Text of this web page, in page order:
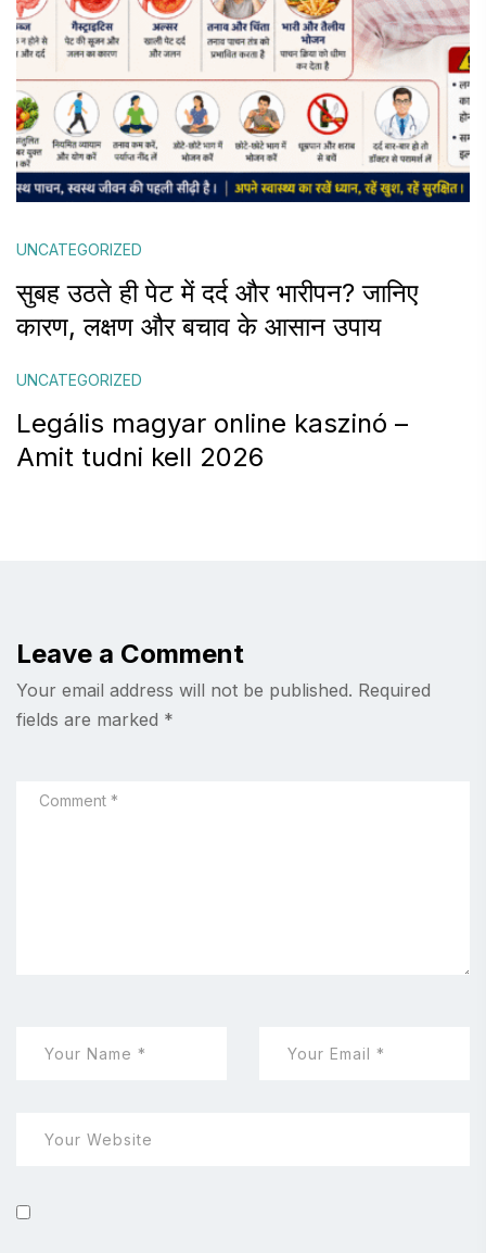
UNCATEGORIZED
सुबह उठते ही पेट में दर्द और भारीपन? जानिए
कारण, लक्षण और बचाव के आसान उपाय
UNCATEGORIZED
Legális magyar online kaszinó –
Amit tudni kell 2026
Leave a Comment
Your email address will not be published. Required
fields are marked *